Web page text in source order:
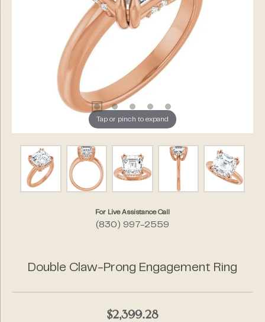
Tap or pinch to expand
For Live Assistance Call
(830) 997-2559
Double Claw-Prong Engagement Ring
$2,399.28